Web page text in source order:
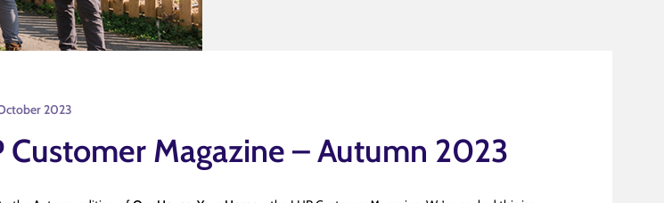
2023
Customer Magazine – Autumn 2023